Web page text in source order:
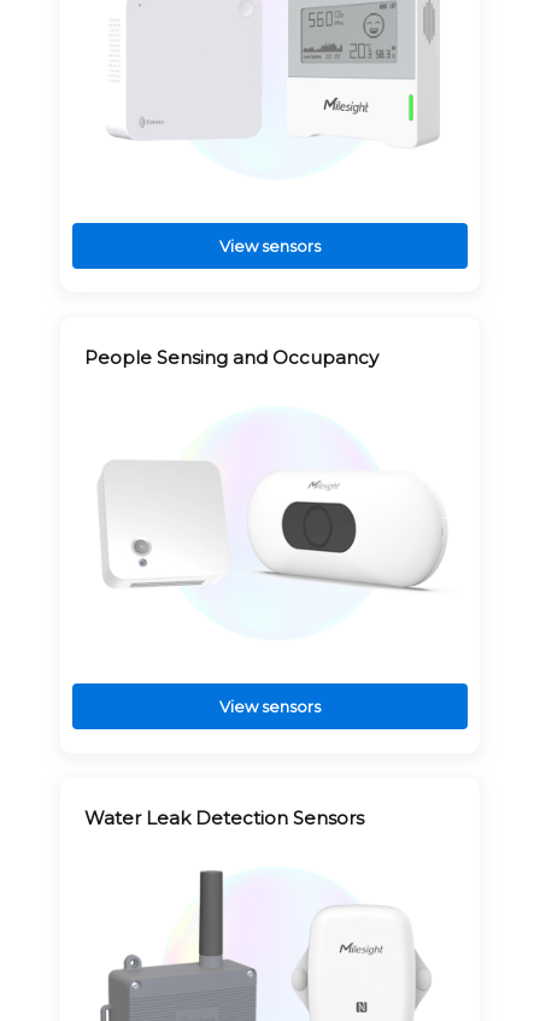
View sensors
People Sensing and Occupancy
View sensors
Water Leak Detection Sensors